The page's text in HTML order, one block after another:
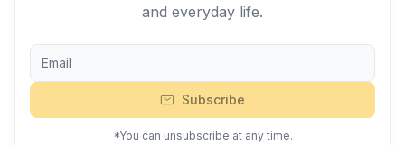
and everyday life.
Subscribe
*You can unsubscribe at any time.